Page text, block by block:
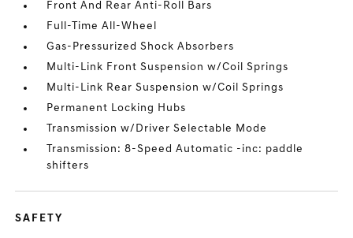
Front And Rear Anti-Roll Bars
Full-Time All-Wheel
Gas-Pressurized Shock Absorbers
Multi-Link Front Suspension w/Coil Springs
Multi-Link Rear Suspension w/Coil Springs
Permanent Locking Hubs
Transmission w/Driver Selectable Mode
Transmission: 8-Speed Automatic -inc: paddle
shifters
SAFETY